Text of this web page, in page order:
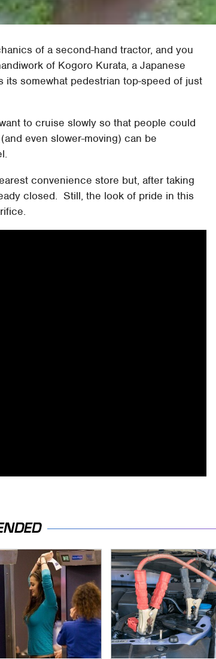
of a second-hand tractor, and you
of Kogoro Kurata, a Japanese
somewhat pedestrian top-speed of just
to cruise slowly so that people could
even slower-moving) can be
convenience store but, after taking
closed. Still, the look of pride in this